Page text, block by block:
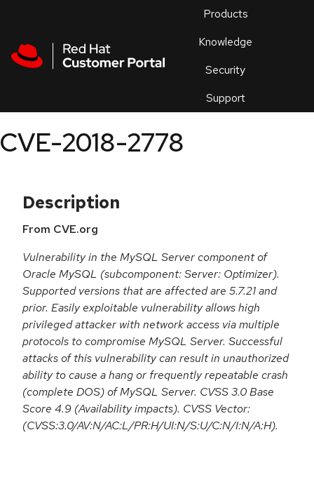
Products
Knowledge
Security
Support
an
CVE-2018-2778
Description
From CVE.org
Vulnerability in the MySQL Server component of
Oracle MySQL (subcomponent: Server: Optimizer).
Supported versions that are affected are 5.7.21 and
prior. Easily exploitable vulnerability allows high
privileged attacker with network access via multiple
protocols to compromise MySQL Server. Successful
attacks of this vulnerability can result in unauthorized
ability to cause a hang or frequently repeatable crash
(complete DOS) of MySQL Server. CVSS 3.0 Base
Score 4.9 (Availability impacts). CVSS Vector:
(CVSS:3.0/AV:N/AC:L/PR:H/UI:N/S:U/C:N/I:N/A:H).